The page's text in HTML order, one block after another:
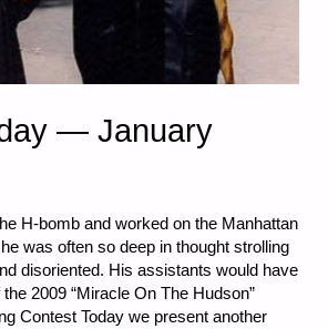
— January
H-bomb and worked on the Manhattan
was often so deep in thought strolling
disoriented. His assistants would have
2009 “Miracle On The Hudson”
Contest Today we present another